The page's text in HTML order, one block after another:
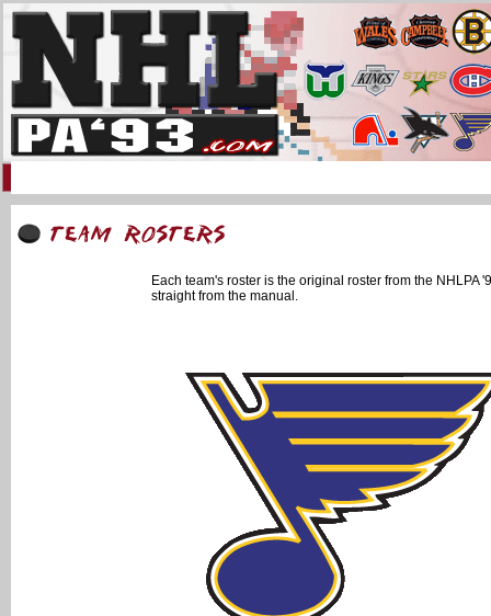
Each team's roster is the original roster from the
straight from the manual.